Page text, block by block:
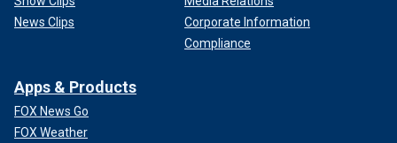
News Clips
Corporate Information
Compliance
Apps & Products
FOX News Go
FOX Weather